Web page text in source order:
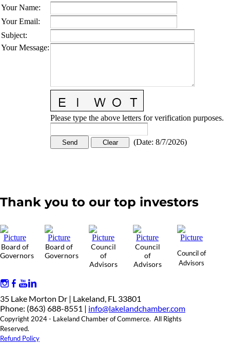
Your Name:
Your Email:
Subject:
Your Message:
Please type the above letters for verification purposes.
(Date: 8/7/2026)
Thank you to our top investors
Board of
Governors
Board of
Governors
Council
of
Advisors
Council
of
Advisors
Council of
Advisors
35 Lake Morton Dr | Lakeland, FL 33801
Phone: (863) 688-8551 | info@lakelandchamber.com
Copyright 2024 - Lakeland Chamber of Commerce. All Rights
Reserved.
Refund Policy